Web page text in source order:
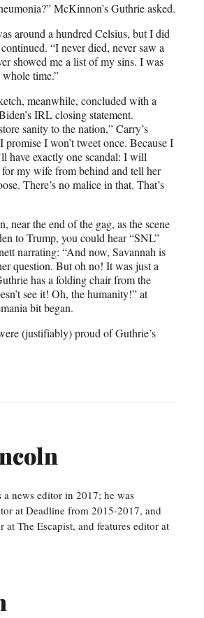
McKinnon’s Guthrie asked.
around a hundred Celsius, but I did
“I never died, never saw a
showed me a list of my sins. I was
time.”
meanwhile, concluded with a
IRL closing statement.
sanity to the nation,” Carry’s
I won’t tweet once. Because I
have exactly one scandal: I will
my wife from behind and tell her
There’s no malice in that. That’s
near the end of the gag, as the scene
to Trump, you could hear “SNL”
narrating: “And now, Savannah is
question. But oh no! It was just a
has a folding chair from the
see it! Oh, the humanity!” at
bit began.
(justifiably) proud of Guthrie’s
a news editor in 2017; he was
at Deadline from 2015-2017, and
at The Escapist, and features editor at